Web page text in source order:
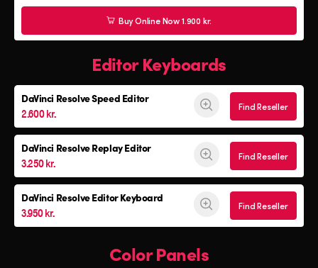
Buy Online Now 1.900 kr.
Editor Keyboards
DaVinci ResolveSpeed Editor
2.600 kr. Find Reseller
DaVinci ResolveReplay Editor
3.250 kr. Find Reseller
DaVinci ResolveEditor Keyboard
3.950 kr. Find Reseller
Color Panels